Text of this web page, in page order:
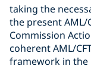
taking the
the present AML/
Commission
coherent AML/
framework in the